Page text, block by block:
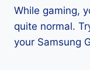
While gaming,
quite normal.
your Samsung